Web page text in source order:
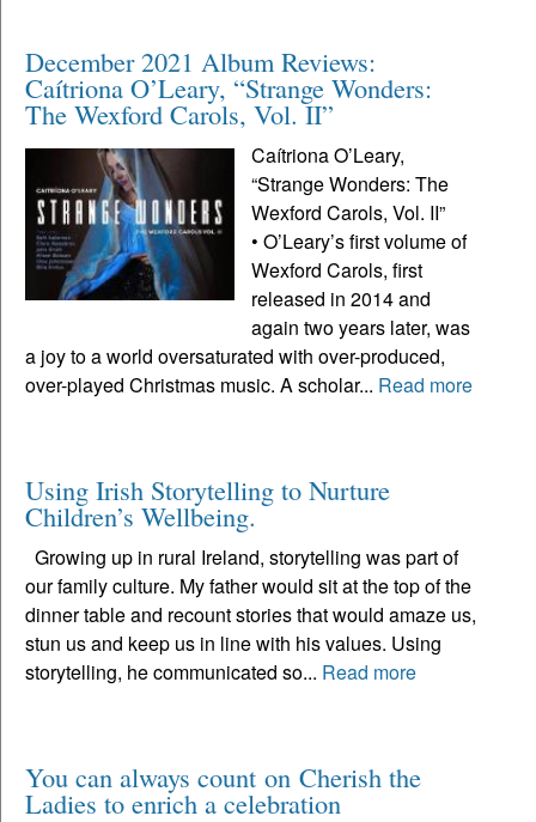
December 2021 Album Reviews:
Caítriona O’Leary, “Strange Wonders:
The Wexford Carols, Vol. II”
Caítriona O’Leary,
“Strange Wonders: The
Wexford Carols, Vol. II”
• O’Leary’s first volume of
Wexford Carols, first
released in 2014 and
again two years later, was
a joy to a world oversaturated with over-produced,
over-played Christmas music. A scholar... Read more
Using Irish Storytelling to Nurture
Children’s Wellbeing.
Growing up in rural Ireland, storytelling was part of
our family culture. My father would sit at the top of the
dinner table and recount stories that would amaze us,
stun us and keep us in line with his values. Using
storytelling, he communicated so... Read more
You can always count on Cherish the
Ladies to enrich a celebration